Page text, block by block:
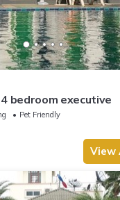
bedroom executive
Pet Friendly
View